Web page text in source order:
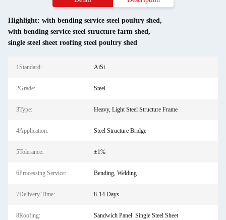
Highlight: with bending service steel poultry shed,
with bending service steel structure farm shed,
single steel sheet roofing steel poultry shed
1Standard: AiSi
2Grade: Steel
3Type: Heavy, Light Steel Structure Frame
4Application: Steel Structure Bridge
5Tolerance: ±1%
6Processing Service: Bending, Welding
7Delivery Time: 8-14 Days
8Roofing: Sandwich Panel. Single Steel Sheet